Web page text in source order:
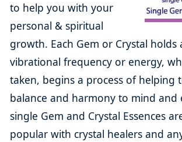
to help you with your
personal & spiritual
growth. Each Gem or Crystal holds
vibrational frequency or energy,
taken, begins a process of helping
balance and harmony to mind and
single Gem and Crystal Essences
popular with crystal healers and